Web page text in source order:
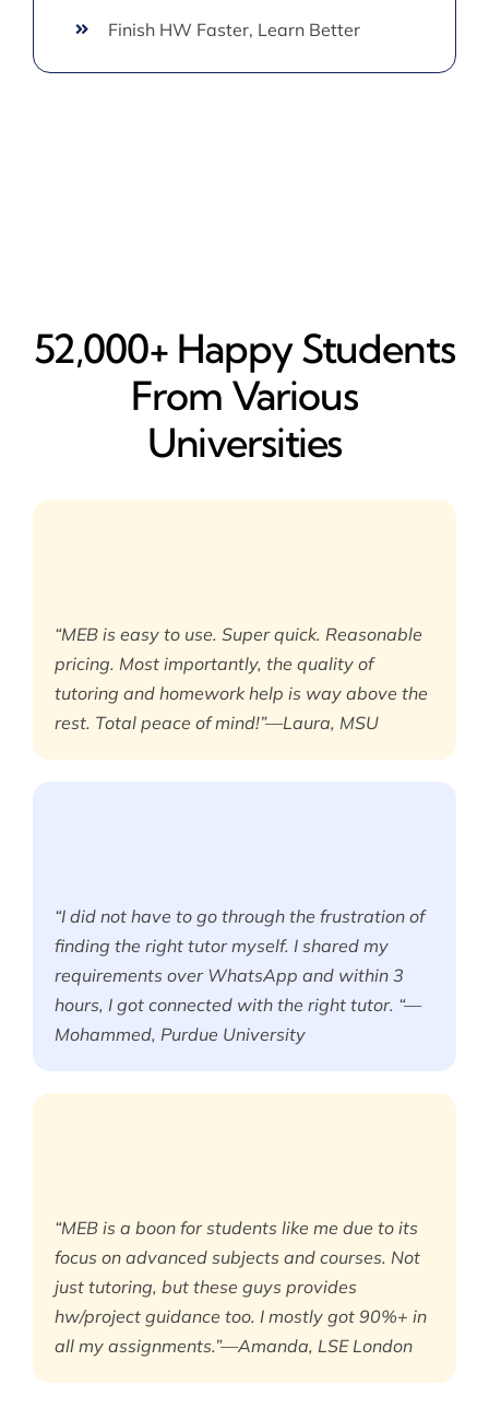
Finish HW Faster, Learn Better
52,000+ Happy​ Students
From Various
Universities
“MEB is easy to use. Super quick. Reasonable
pricing. Most importantly, the quality of
tutoring and homework help is way above the
rest. Total peace of mind!”—Laura, MSU
“I did not have to go through the frustration of
finding the right tutor myself. I shared my
requirements over WhatsApp and within 3
hours, I got connected with the right tutor. “—
Mohammed, Purdue University
“MEB is a boon for students like me due to its
focus on advanced subjects and courses. Not
just tutoring, but these guys provides
hw/project guidance too. I mostly got 90%+ in
all my assignments.”—Amanda, LSE London